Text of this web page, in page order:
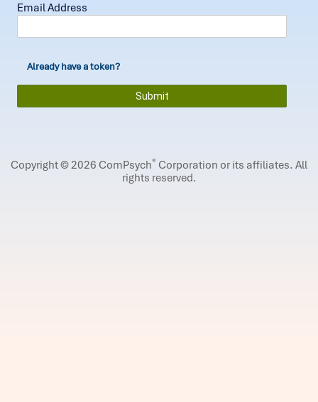
Email Address
Already have a token?
Copyright © 2026 ComPsych® Corporation or its affiliates. All
rights reserved.